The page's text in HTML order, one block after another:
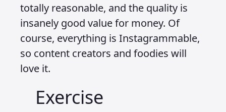
totally reasonable, and the quality is
insanely good value for money. Of
course, everything is Instagrammable,
so content creators and foodies will
love it.
Exercise